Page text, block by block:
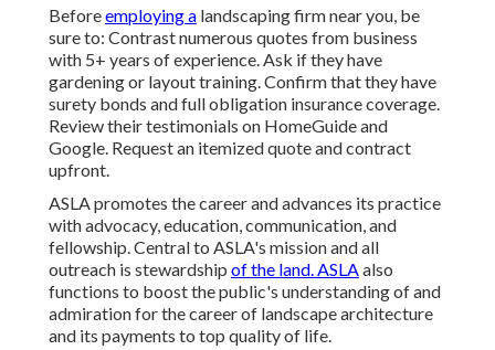
Beforeemploying a landscaping firm near you, be
sure to: Contrast numerous quotes from business
with 5+ years of experience. Ask if they have
gardening or layout training. Confirm that they have
surety bonds and full obligation insurance coverage.
Review their testimonials on HomeGuide and
Google. Request an itemized quote and contract
upfront.
ASLA promotes the career and advances its practice
with advocacy, education, communication, and
fellowship. Central to ASLA's mission and all
outreach is stewardship of the land. ASLAalso
functions to boost the public's understanding of and
admiration for the career of landscape architecture
and its payments to top quality of life.